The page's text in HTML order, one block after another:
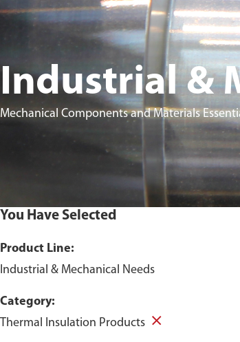
Industrial &
Mechanical Components and Materials
You Have Selected
Product Line:
Industrial & Mechanical Needs
Category:
Thermal Insulation Products